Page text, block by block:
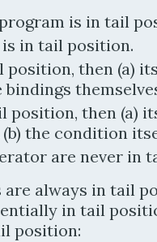
is in tail
in tail position.
then (a)
then (a)
the condition
are never in
are always in tail
in tail
position: